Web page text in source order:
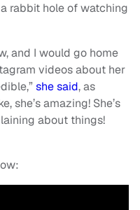
rabbit hole of watching
and I would go home
videos about her
she said, as
she’s amazing! She’s
about things!